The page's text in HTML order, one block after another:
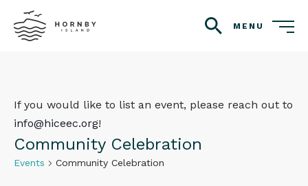
search
MENU
If you would like to list an event, please reach out to
info@hiceec.org!
Community Celebration
Events Community Celebration